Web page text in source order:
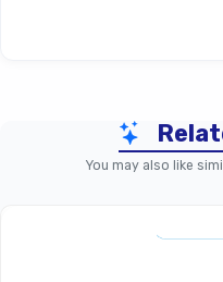
Parameter
Product Type
You may also like